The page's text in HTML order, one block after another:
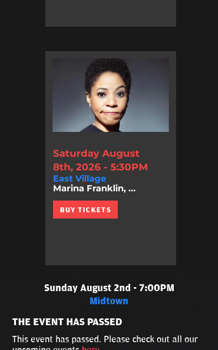
Saturday August
8th, 2026 - 5:30PM
East Village
Marina Franklin, ...
BUY TICKETS
Sunday August 2nd - 7:00PM
Midtown
THE EVENT HAS PASSED
This event has passed. Please check out all our